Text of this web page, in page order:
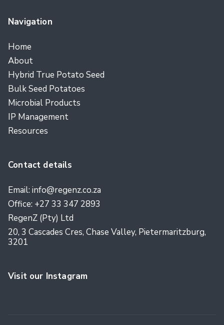
Navigation
Home
About
Hybrid True Potato Seed
Bulk Seed Potatoes
Microbial Products
IP Management
Resources
Contact details
Email: info@regenz.co.za
Office: +27 33 347 2893
RegenZ (Pty) Ltd
20, 3 Cascades Cres, Chase Valley, Pietermaritzburg,
3201
Visit our Instagram